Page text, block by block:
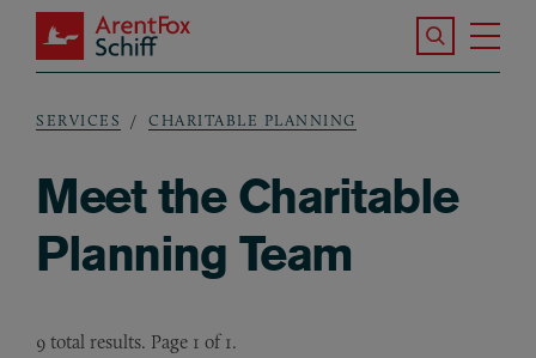
Skip to main content
ArentFox Schiff
Search the
Breadcrumb
SERVICES CHARITABLE PLANNING
Meet the Charitable
Planning Team
9 total results. Page 1 of 1.